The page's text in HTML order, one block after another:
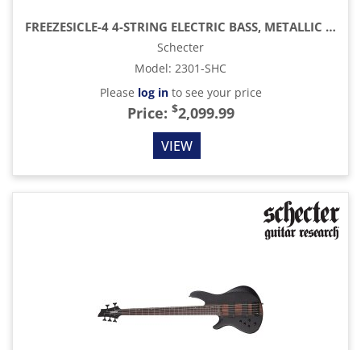
FREEZESICLE-4 4-STRING ELECTRIC BASS, METALLIC WHITE
Schecter
Model: 2301-SHC
Please log into see your price
Price: $2,099.99
VIEW